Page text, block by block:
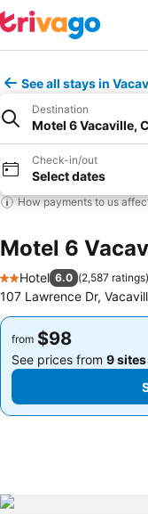
See all stays in
Destination
Motel 6 Vacaville,
Check-in/out
Select dates
How payments to us
Motel 6
2 Stars
Hotel 6.0 (2,587 ratings)
107 Lawrence Dr,
from $98
See prices from 9 sites
from $98
See prices from 9 sites